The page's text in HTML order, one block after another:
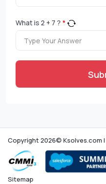
What is 2 + 7 ? *
Copyright 2026© Ksolves.com |
Sitemap